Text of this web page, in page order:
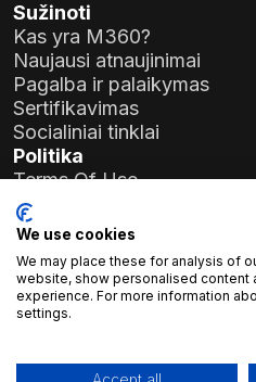
Sužinoti
Kas yra M360?
Naujausi atnaujinimai
Pagalba ir palaikymas
Sertifikavimas
Socialiniai tinklai
Politika
Terms Of Use
Privacy Policy
General Data Protection
Įmonės duomenys
Atlas Soft Ltd.
Prielle Kornélia g. 19-35
Registracijos Nr.:
We use cookies
We may place these for analysis of
website, show personalised content
experience. For more information
settings.